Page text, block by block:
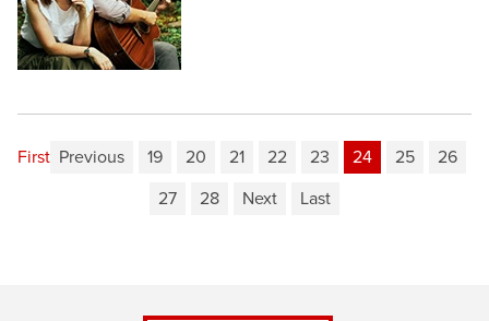
First Previous 19 20 21 22 23 24 25
26
27
28 Next Last